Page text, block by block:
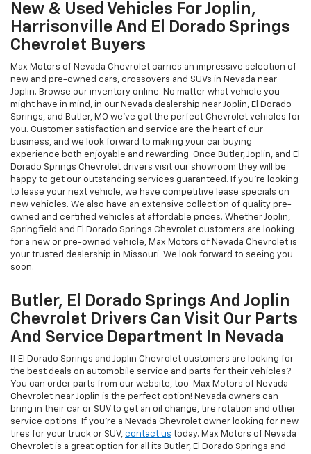
New & Used Vehicles For Joplin,
Harrisonville And El Dorado Springs
Chevrolet Buyers
Max Motors of Nevada Chevrolet carries an impressive selection of
new and pre-owned cars, crossovers and SUVs in Nevada near
Joplin. Browse our inventory online. No matter what vehicle you
might have in mind, in our Nevada dealership near Joplin, El Dorado
Springs, and Butler, MO we’ve got the perfect Chevrolet vehicles for
you. Customer satisfaction and service are the heart of our
business, and we look forward to making your car buying
experience both enjoyable and rewarding. Once Butler, Joplin, and El
Dorado Springs Chevrolet drivers visit our showroom they will be
happy to get our outstanding services guaranteed. If you’re looking
to lease your next vehicle, we have competitive lease specials on
new vehicles. We also have an extensive collection of quality pre-
owned and certified vehicles at affordable prices. Whether Joplin,
Springfield and El Dorado Springs Chevrolet customers are looking
for a new or pre-owned vehicle, Max Motors of Nevada Chevrolet is
your trusted dealership in Missouri. We look forward to seeing you
soon.
Butler, El Dorado Springs And Joplin
Chevrolet Drivers Can Visit Our Parts
And Service Department In Nevada
If El Dorado Springs and Joplin Chevrolet customers are looking for
the best deals on automobile service and parts for their vehicles?
You can order parts from our website, too. Max Motors of Nevada
Chevrolet near Joplin is the perfect option! Nevada owners can
bring in their car or SUV to get an oil change, tire rotation and other
service options. If you're a Nevada Chevrolet owner looking for new
tires for your truck or SUV, contact us today. Max Motors of Nevada
Chevrolet is a great option for all its Butler, El Dorado Springs and